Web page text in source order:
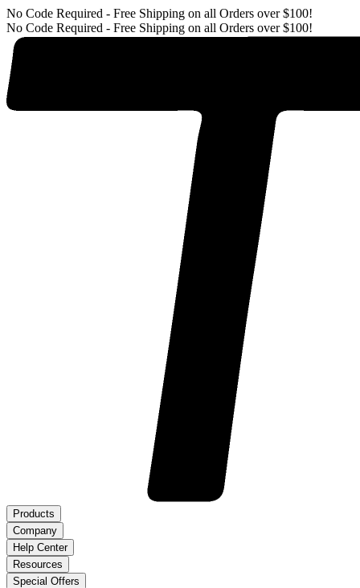
No Code Required - Free Shipping on all Orders over $100!
No Code Required - Free Shipping on all Orders over $100!
Products
Company
Help Center
Resources
Special Offers